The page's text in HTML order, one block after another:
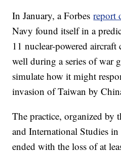
In January, a Forbesreport
Navy found itself in a
11 nuclear-powered
well during a series of war
simulate how it might
invasion of Taiwan by
The practice, organized by
and International Studies
ended with the loss of at